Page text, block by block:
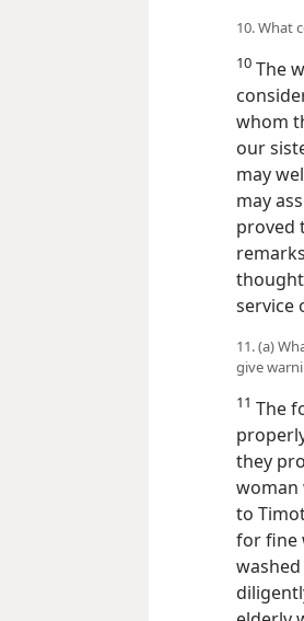
10. What
10 The
whom
our
may
may
proved
service
11. (a)
give
11 The
they
woman
to
for fine